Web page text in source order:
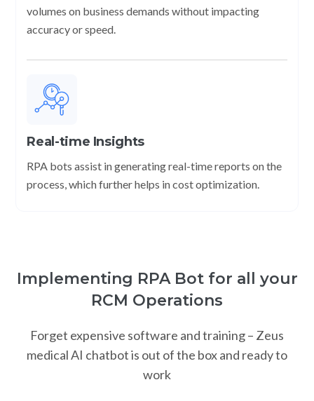
volumes on business demands without impacting
accuracy or speed.
Real-time Insights
RPA bots assist in generating real-time reports on the
process, which further helps in cost optimization.
Implementing RPA Bot for all your
RCM Operations
Forget expensive software and training – Zeus
medical AI chatbot is out of the box and ready to
work